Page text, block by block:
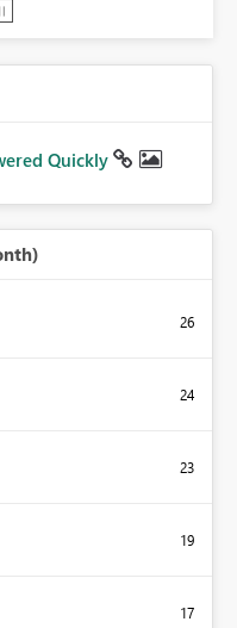
Quickly
26
24
23
19
17